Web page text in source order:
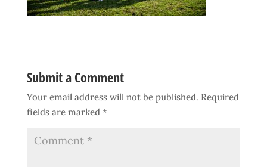
Submit a Comment
Your email address will not be published. Required
fields are marked *